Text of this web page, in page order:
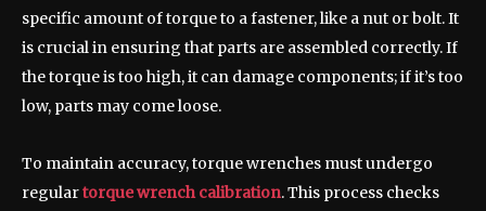
specific amount of torque to a fastener, like a nut or bolt. It
is crucial in ensuring that parts are assembled correctly. If
the torque is too high, it can damage components; if it’s too
low, parts may come loose.
To maintain accuracy, torque wrenches must undergo
regulartorque wrench calibration. This process checks